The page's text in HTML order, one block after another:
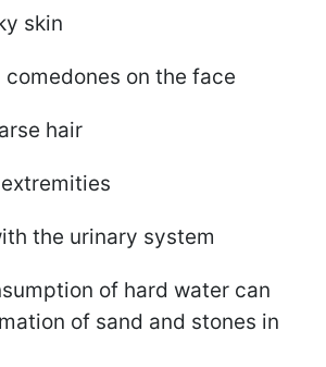
skin
comedones on the face
hair
the urinary system
of hard water can
of sand and stones in